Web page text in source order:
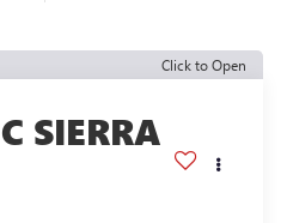
Click to Open
SIERRA